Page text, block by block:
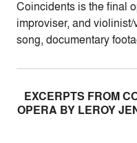
Coincidents is the final
improviser, and
song, documentary
EXCERPTS FROM
OPERA BY LEROY